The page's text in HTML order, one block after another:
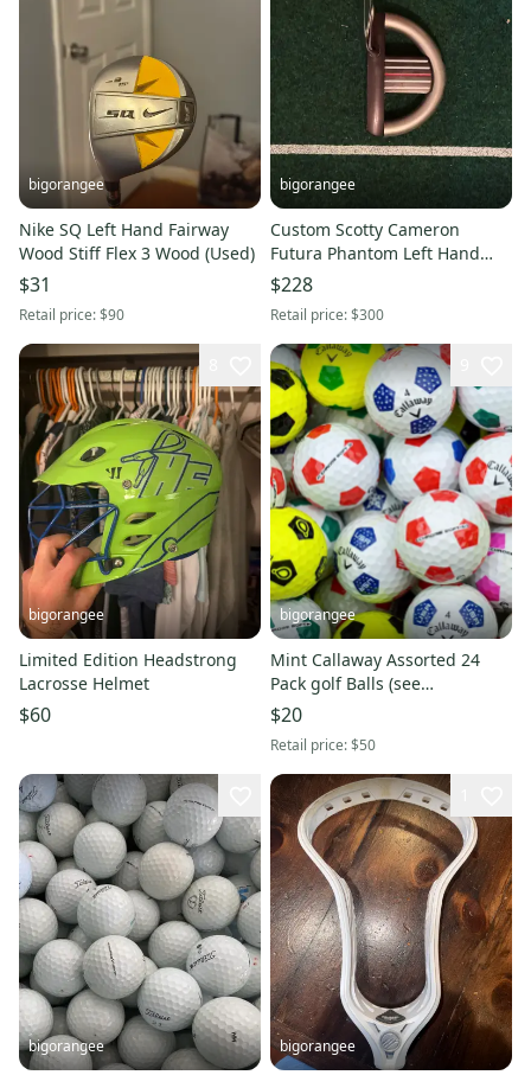
bigorangee
Nike SQ Left Hand Fairway
Wood Stiff Flex 3 Wood (Used)
$31
Retail price:$90
bigorangee
Custom Scotty Cameron
Futura Phantom Left Hand
Putter
$228
Retail price:$300
bigorangee
Limited Edition Headstrong
Lacrosse Helmet
$60
bigorangee
Mint Callaway Assorted 24
Pack golf Balls (see
Description)
$20
Retail price:$50
bigorangee bigorangee